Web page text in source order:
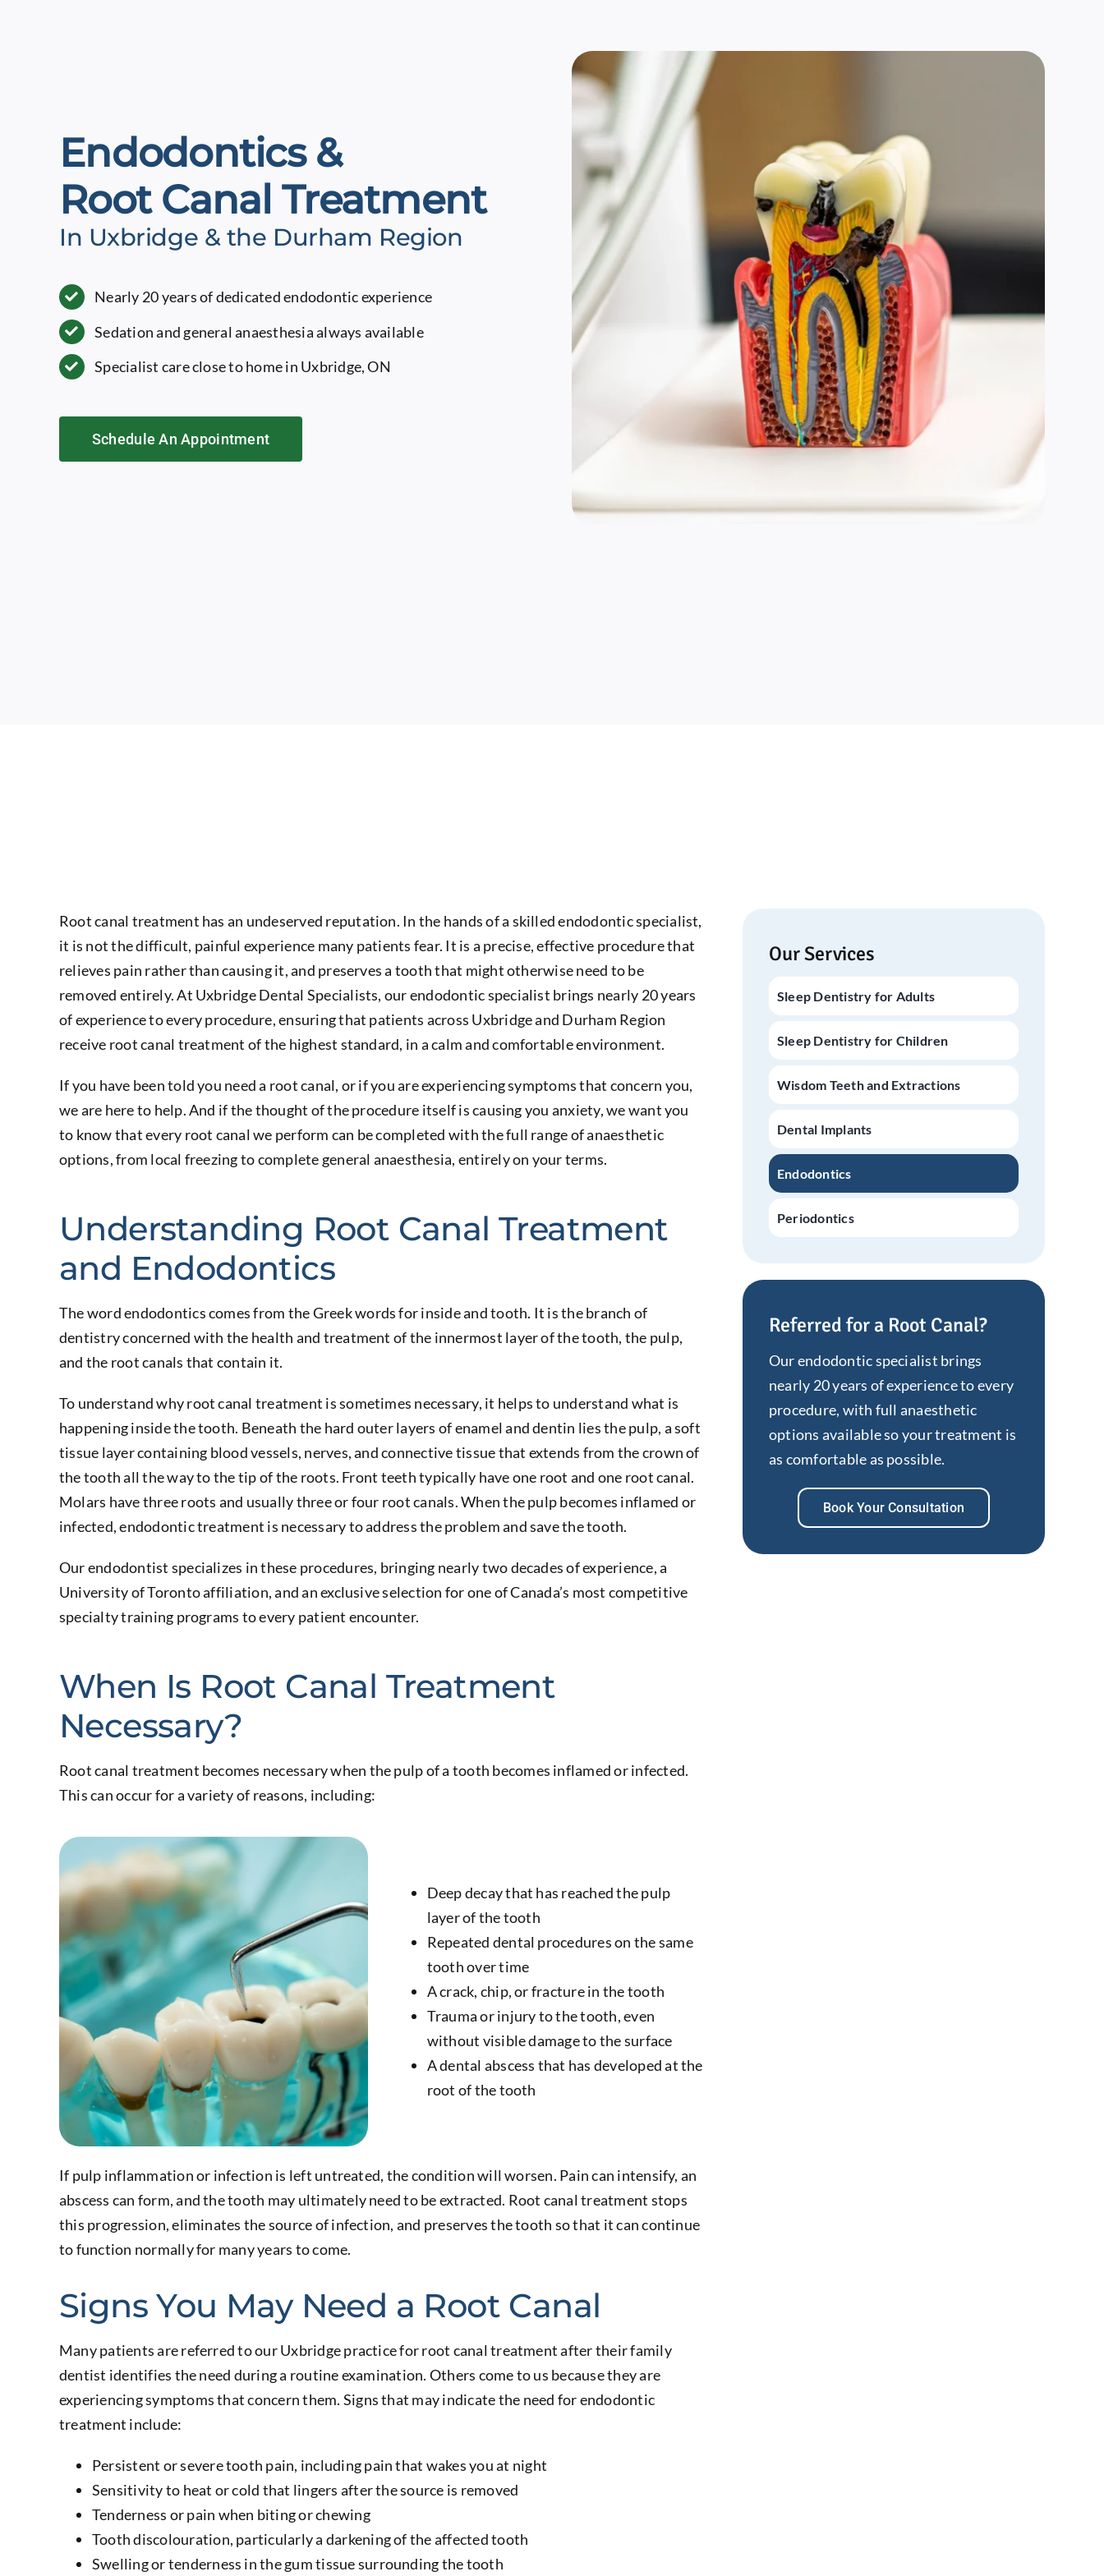
Endodontics &
Root Canal Treatment
In Uxbridge & the Durham Region
Nearly 20 years of dedicated endodontic experience
Sedation and general anaesthesia always available
Specialist care close to home in Uxbridge, ON
Schedule An Appointment
Root canal treatment has an undeserved reputation. In the hands of a skilled endodontic specialist,
it is not the difficult, painful experience many patients fear. It is a precise, effective procedure that
relieves pain rather than causing it, and preserves a tooth that might otherwise need to be
removed entirely. At Uxbridge Dental Specialists, our endodontic specialist brings nearly 20 years
of experience to every procedure, ensuring that patients across Uxbridge and Durham Region
receive root canal treatment of the highest standard, in a calm and comfortable environment.
If you have been told you need a root canal, or if you are experiencing symptoms that concern you,
we are here to help. And if the thought of the procedure itself is causing you anxiety, we want you
to know that every root canal we perform can be completed with the full range of anaesthetic
options, from local freezing to complete general anaesthesia, entirely on your terms.
Understanding Root Canal Treatment
and Endodontics
The word endodontics comes from the Greek words for inside and tooth. It is the branch of
dentistry concerned with the health and treatment of the innermost layer of the tooth, the pulp,
and the root canals that contain it.
To understand why root canal treatment is sometimes necessary, it helps to understand what is
happening inside the tooth. Beneath the hard outer layers of enamel and dentin lies the pulp, a soft
tissue layer containing blood vessels, nerves, and connective tissue that extends from the crown of
the tooth all the way to the tip of the roots. Front teeth typically have one root and one root canal.
Molars have three roots and usually three or four root canals. When the pulp becomes inflamed or
infected, endodontic treatment is necessary to address the problem and save the tooth.
Our endodontist specializes in these procedures, bringing nearly two decades of experience, a
University of Toronto affiliation, and an exclusive selection for one of Canada’s most competitive
specialty training programs to every patient encounter.
When Is Root Canal Treatment
Necessary?
Root canal treatment becomes necessary when the pulp of a tooth becomes inflamed or infected.
This can occur for a variety of reasons, including:
Deep decay that has reached the pulp
layer of the tooth
Repeated dental procedures on the same
tooth over time
A crack, chip, or fracture in the tooth
Trauma or injury to the tooth, even
without visible damage to the surface
A dental abscess that has developed at the
root of the tooth
If pulp inflammation or infection is left untreated, the condition will worsen. Pain can intensify, an
abscess can form, and the tooth may ultimately need to be extracted. Root canal treatment stops
this progression, eliminates the source of infection, and preserves the tooth so that it can continue
to function normally for many years to come.
Signs You May Need a Root Canal
Many patients are referred to our Uxbridge practice for root canal treatment after their family
dentist identifies the need during a routine examination. Others come to us because they are
experiencing symptoms that concern them. Signs that may indicate the need for endodontic
treatment include:
Persistent or severe tooth pain, including pain that wakes you at night
Sensitivity to heat or cold that lingers after the source is removed
Tenderness or pain when biting or chewing
Tooth discolouration, particularly a darkening of the affected tooth
Swelling or tenderness in the gum tissue surrounding the tooth
Our Services
Sleep Dentistry for Adults
Sleep Dentistry for Children
Wisdom Teeth and Extractions
Dental Implants
Endodontics
Periodontics
Referred for a Root Canal?
Our endodontic specialist brings
nearly 20 years of experience to every
procedure, with full anaesthetic
options available so your treatment is
as comfortable as possible.
Book Your Consultation